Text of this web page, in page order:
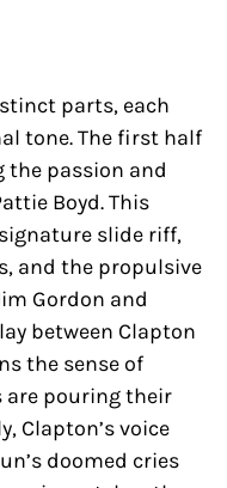
parts, each
tone. The first half
the passion and
Boyd. This
slide riff,
and the propulsive
Gordon and
between Clapton
the sense of
are pouring their
Clapton’s voice
doomed cries